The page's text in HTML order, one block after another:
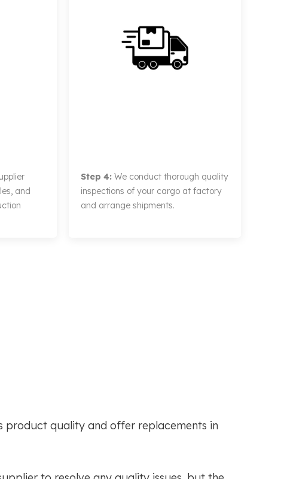
and
Step 4:We conduct thorough quality
inspections of your cargo at factory
and arrange shipments.
product quality and offer replacements in